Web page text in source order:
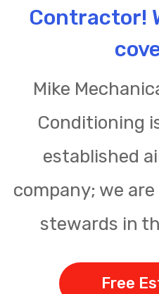
Contractor!
Mike
Conditioning
established
company; we
stewards in
Free